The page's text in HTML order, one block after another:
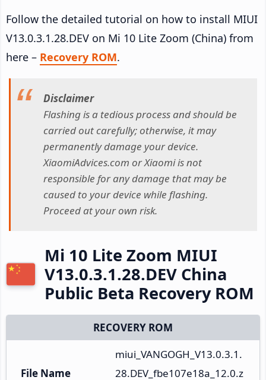
Follow the detailed tutorial on how to install MIUI
V13.0.3.1.28.DEV on Mi 10 Lite Zoom (China) from
here – Recovery ROM.
Disclaimer
Flashing is a tedious process and should be
carried out carefully; otherwise, it may
permanently damage your device.
XiaomiAdvices.com or Xiaomi is not
responsible for any damage that may be
caused to your device while flashing.
Proceed at your own risk.
Mi 10 Lite Zoom MIUI
V13.0.3.1.28.DEV China
Public Beta Recovery ROM
RECOVERY ROM
File Name
miui_VANGOGH_V13.0.3.1.
28.DEV_fbe107e18a_12.0.z